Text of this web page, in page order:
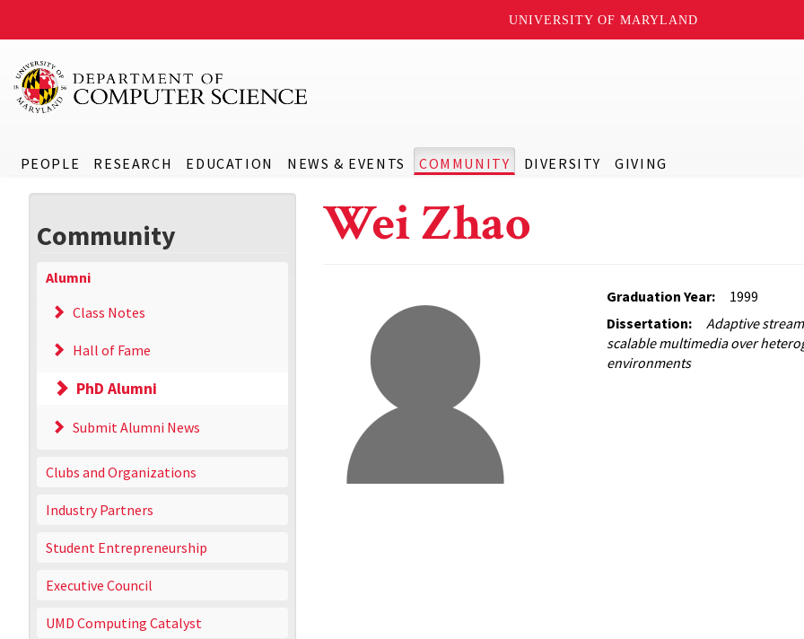
UNIVERSITY OF MARYLAND
PEOPLE RESEARCH EDUCATION NEWS & EVENTS COMMUNITY DIVERSITY GIVING
Community
Alumni
Class Notes
Hall of Fame
PhD Alumni
Submit Alumni News
Clubs and Organizations
Industry Partners
Student Entrepreneurship
Executive Council
UMD Computing Catalyst
Wei Zhao
Graduation Year:
1999
Dissertation:
Adaptive
scalable multimedia over
environments